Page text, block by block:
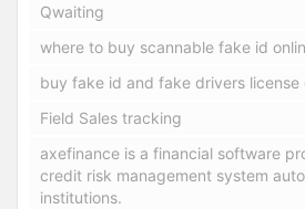
Qwaiting
where to buy scannable fake id
buy fake id and fake drivers license
Field Sales tracking
axefinance is a financial software
credit risk management system
institutions.